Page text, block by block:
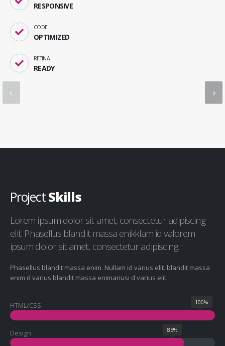
RESPONSIVE
CODE
OPTIMIZED
RETINA
READY
ProjectSkills
Lorem ipsum dolor sit amet, consectetur adipiscing
elit. Phasellus blandit massa enikklam id valorem
ipsum dolor sit amet, consectetur adipiscing.
Phasellus blandit massa enim. Nullam id varius elit. blandit massa
enim d varius blandit massa enimariusi d varius elit.
HTML/CSS 100%
Design 85%